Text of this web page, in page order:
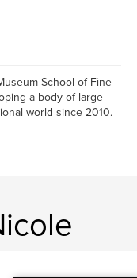
School of Fine
a body of large
world since 2010.